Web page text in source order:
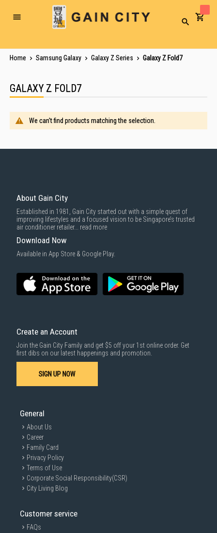
Toggle
Search
Home Samsung Galaxy Galaxy Z Series Galaxy Z Fold7
GALAXY Z FOLD7
We can't find products matching the selection.
About Gain City
Established in 1981, Gain City started out with a simple quest of
improving lifestyles and a focused vision to be Singapore’s trusted
air conditioner retailer... read more
Download Now
Available in App Store & Google Play.
Create an Account
Join the Gain City Family and get $5 off your 1st online order. Get
first dibs on our latest happenings and promotion.
SIGN UP NOW
General
About Us
Career
Family Card
Privacy Policy
Terms of Use
Corporate Social Responsibility(CSR)
City Living Blog
Customer service
FAQs